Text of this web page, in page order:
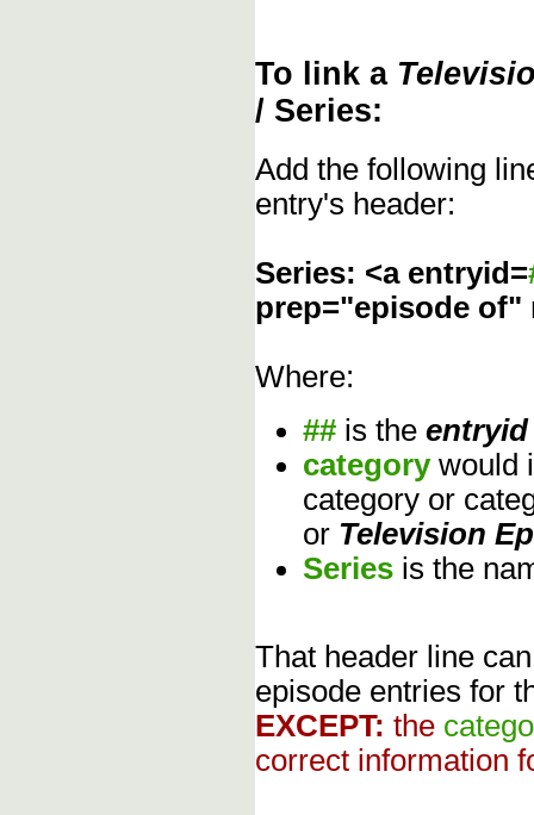
To link a
/ Series:
Add the following
entry's header:
Series: <a entryid=
prep="episode
Where:
## is the entryid
category would
category or
or Television
Series is the
That header line
episode entries for
EXCEPT: the
correct information